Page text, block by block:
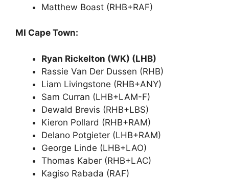
Matthew Boast (RHB+RAF)
MI Cape Town:
Ryan Rickelton (WK) (LHB)
Rassie Van Der Dussen (RHB)
Liam Livingstone (RHB+ANY)
Sam Curran (LHB+LAM-F)
Dewald Brevis (RHB+LBS)
Kieron Pollard (RHB+RAM)
Delano Potgieter (LHB+RAM)
George Linde (LHB+LAO)
Thomas Kaber (RHB+LAC)
Kagiso Rabada (RAF)